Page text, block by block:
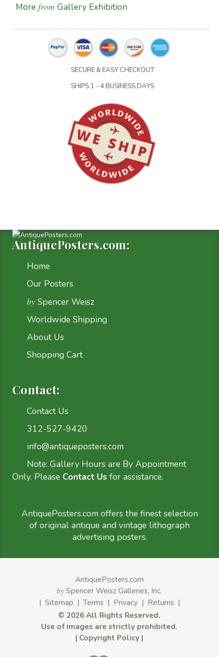
More from Gallery Exhibition
SECURE & EASY CHECKOUT
SHIPS 1 - 4 BUSINESS DAYS
AntiquePosters.com:
Home
Our Posters
by Spencer Weisz
Worldwide Shipping
About Us
Shopping Cart
Contact:
Contact Us
312-527-9420
info@antiqueposters.com
Note: Gallery Hours are By Appointment
Only. Please Contact Us for assistance.
AntiquePosters.com offers the finest selection
of original antique and vintage lithograph
advertising posters.
AntiquePosters.com
by Spencer Weisz Galleries, Inc.
| Sitemap | Terms| Privacy| Returns|
© 2026 All Rights Reserved.
Use of images are strictly prohibited.
| Copyright Policy |